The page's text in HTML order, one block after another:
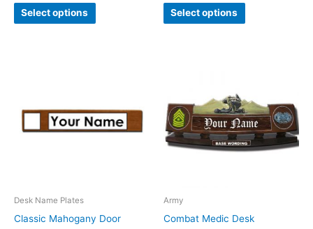
Select options Select options
Desk Name Plates
Classic Mahogany Door
Army
Combat Medic Desk